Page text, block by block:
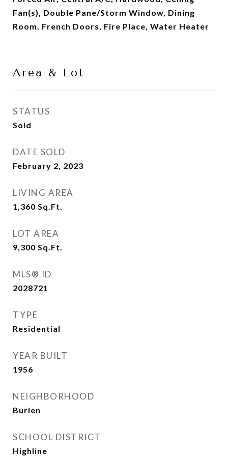
Fan(s), Double Pane/Storm Window, Dining
Room, French Doors, Fire Place, Water Heater
Area & Lot
STATUS
Sold
DATE SOLD
February 2, 2023
LIVING AREA
1,360 Sq.Ft.
LOT AREA
9,300 Sq.Ft.
MLS® ID
2028721
TYPE
Residential
YEAR BUILT
1956
NEIGHBORHOOD
Burien
SCHOOL DISTRICT
Highline